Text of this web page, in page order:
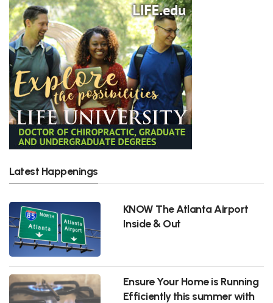
Latest Happenings
KNOW The Atlanta Airport
Inside & Out
Ensure Your Home is Running
Efficiently this summer with